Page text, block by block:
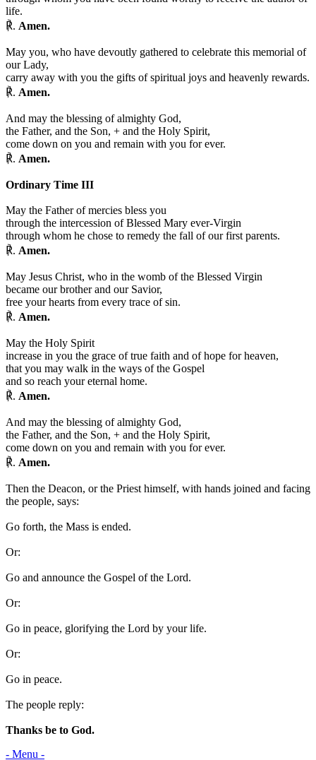
life.
℟. Amen.
May you, who have devoutly gathered to celebrate this memorial of
our Lady,
carry away with you the gifts of spiritual joys and heavenly rewards.
℟. Amen.
And may the blessing of almighty God,
the Father, and the Son, + and the Holy Spirit,
come down on you and remain with you for ever.
℟. Amen.
Ordinary Time III
May the Father of mercies bless you
through the intercession of Blessed Mary ever-Virgin
through whom he chose to remedy the fall of our first parents.
℟. Amen.
May Jesus Christ, who in the womb of the Blessed Virgin
became our brother and our Savior,
free your hearts from every trace of sin.
℟. Amen.
May the Holy Spirit
increase in you the grace of true faith and of hope for heaven,
that you may walk in the ways of the Gospel
and so reach your eternal home.
℟. Amen.
And may the blessing of almighty God,
the Father, and the Son, + and the Holy Spirit,
come down on you and remain with you for ever.
℟. Amen.
Then the Deacon, or the Priest himself, with hands joined and facing
the people, says:
Go forth, the Mass is ended.
Or:
Go and announce the Gospel of the Lord.
Or:
Go in peace, glorifying the Lord by your life.
Or:
Go in peace.
The people reply:
Thanks be to God.
- Menu -